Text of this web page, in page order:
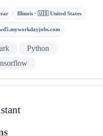
Illinois · 🇺🇸 United States
Python